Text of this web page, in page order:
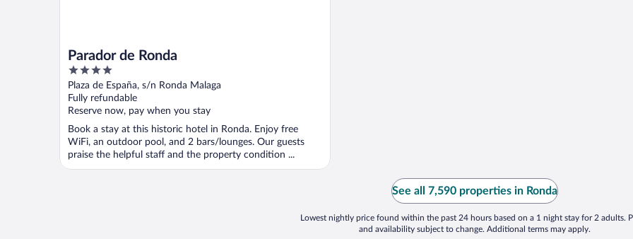
Parador de Ronda
4
out
of
5
Plaza de España, s/n Ronda Malaga
Fully refundable
Reserve now, pay when you stay
Book a stay at this historic hotel in Ronda. Enjoy free
WiFi, an outdoor pool, and 2 bars/lounges. Our guests
praise the helpful staff and the property condition ...
See all 7,590 properties in Ronda
Lowest nightly price found within the past 24 hours based on a 1 night stay for 2 adults.
and availability subject to change. Additional terms may apply.